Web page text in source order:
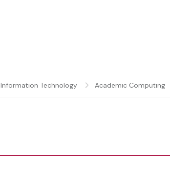
Information Technology Academic Computing